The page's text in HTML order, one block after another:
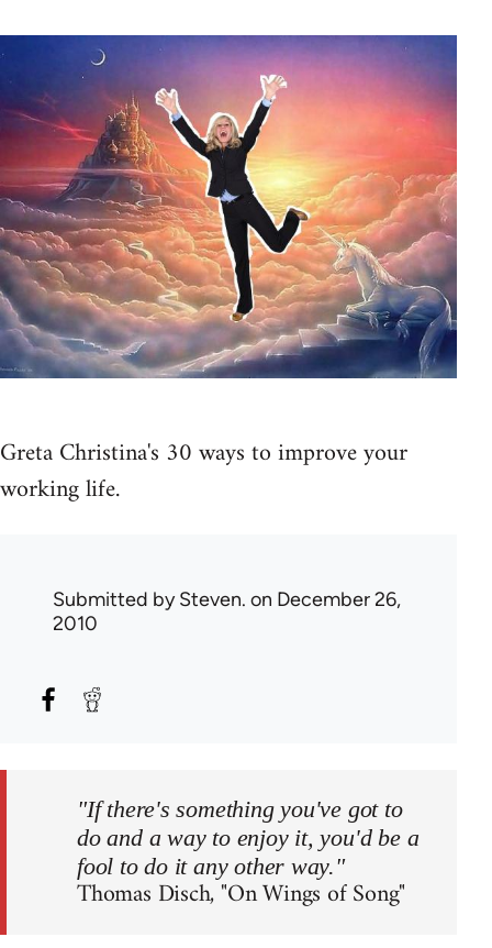
Greta Christina's 30 ways to improve your
working life.
Submitted bySteven. on December 26,
2010
"If there's something you've got to
do and a way to enjoy it, you'd be a
fool to do it any other way."
Thomas Disch, "On Wings of Song"